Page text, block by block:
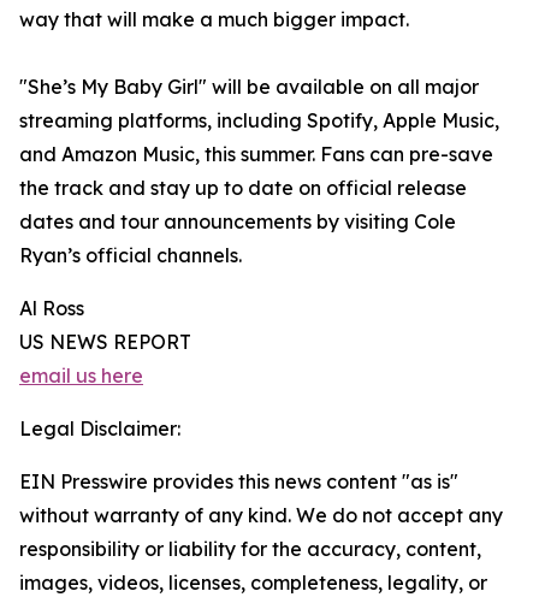
way that will make a much bigger impact.
"She’s My Baby Girl" will be available on all major
streaming platforms, including Spotify, Apple Music,
and Amazon Music, this summer. Fans can pre-save
the track and stay up to date on official release
dates and tour announcements by visiting Cole
Ryan’s official channels.
Al Ross
US NEWS REPORT
email us here
Legal Disclaimer:
EIN Presswire provides this news content "as is"
without warranty of any kind. We do not accept any
responsibility or liability for the accuracy, content,
images, videos, licenses, completeness, legality, or